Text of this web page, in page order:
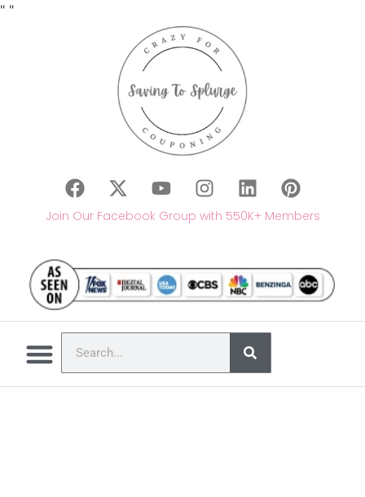
" "
Join Our Facebook Group with 550K+ Members